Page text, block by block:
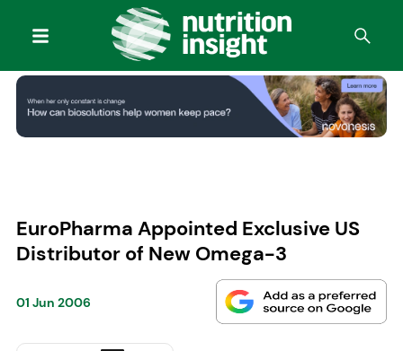
EuroPharma Appointed Exclusive US
Distributor of New Omega-3
01 Jun 2006